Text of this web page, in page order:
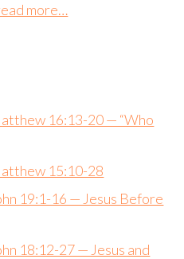
more…
16:13-20 — “Who
15:10-28
19:1-16 — Jesus Before
18:12-27 — Jesus and